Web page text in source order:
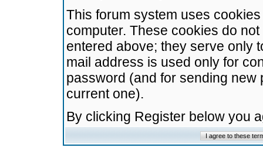
This forum system uses
computer. These cookies do
entered above; they serve only
mail address is used only for
password (and for sending
current one).
By clicking Register below you